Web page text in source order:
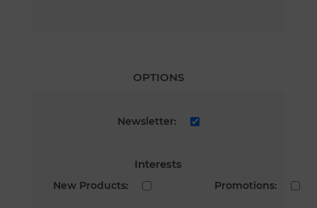
OPTIONS
Newsletter:
Interests
New Products: Promotions: